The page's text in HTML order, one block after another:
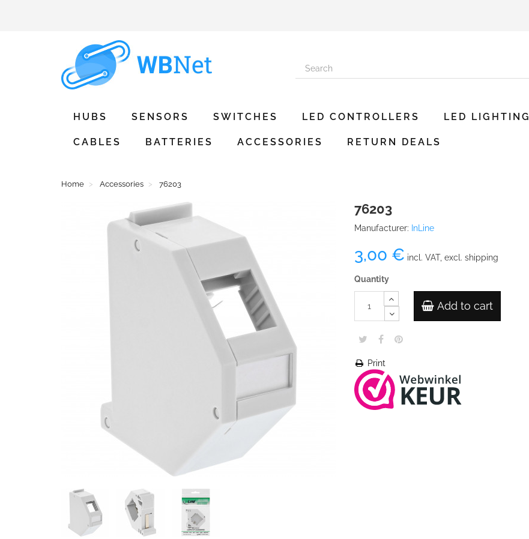
HUBS SENSORS SWITCHES LED CONTROLLERS LED LIGHTING
CABLES BATTERIES ACCESSORIES RETURN DEALS
Home Accessories 76203
76203
Manufacturer: InLine
3,00 € incl. VAT, excl. shipping
Quantity
Add to cart
Print